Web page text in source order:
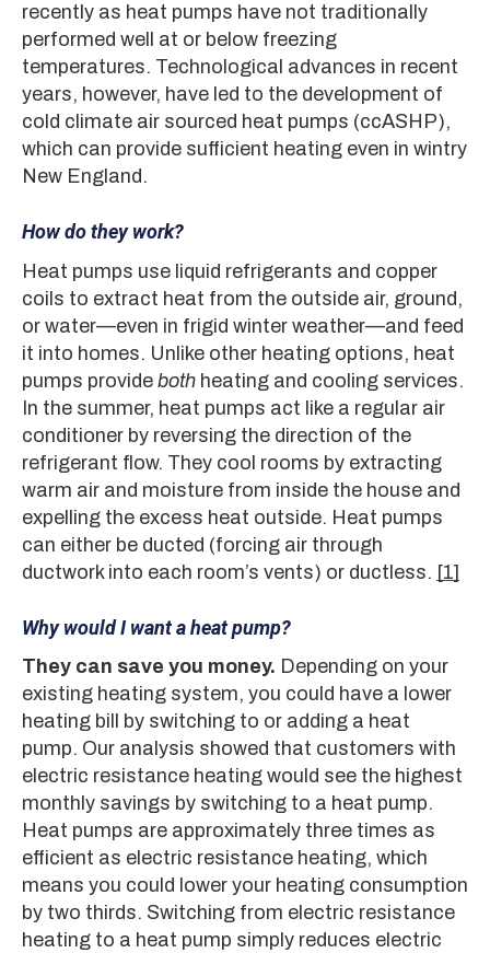
recently as heat pumps have not traditionally
performed well at or below freezing
temperatures. Technological advances in recent
years, however, have led to the development of
cold climate air sourced heat pumps (ccASHP),
which can provide sufficient heating even in wintry
New England.
How do they work?
Heat pumps use liquid refrigerants and copper
coils to extract heat from the outside air, ground,
or water—even in frigid winter weather—and feed
it into homes. Unlike other heating options, heat
pumps provide both heating and cooling services.
In the summer, heat pumps act like a regular air
conditioner by reversing the direction of the
refrigerant flow. They cool rooms by extracting
warm air and moisture from inside the house and
expelling the excess heat outside. Heat pumps
can either be ducted (forcing air through
ductwork into each room’s vents) or ductless. [1]
Why would I want a heat pump?
They can save you money. Depending on your
existing heating system, you could have a lower
heating bill by switching to or adding a heat
pump. Our analysis showed that customers with
electric resistance heating would see the highest
monthly savings by switching to a heat pump.
Heat pumps are approximately three times as
efficient as electric resistance heating, which
means you could lower your heating consumption
by two thirds. Switching from electric resistance
heating to a heat pump simply reduces electric